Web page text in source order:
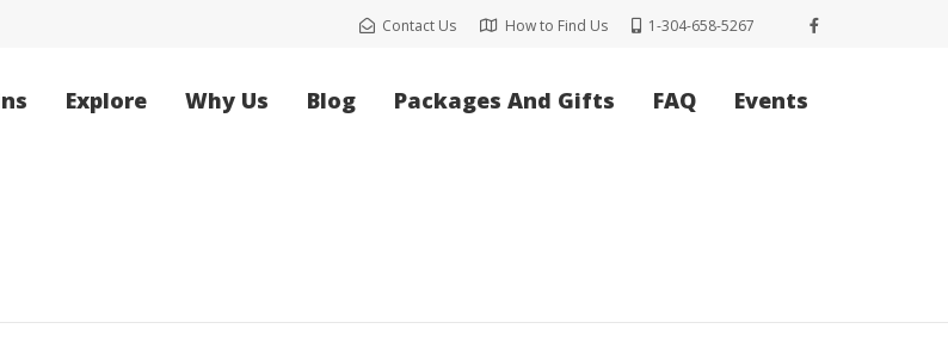
Contact Us How to Find Us 1-304-658-5267
Explore Why Us Blog Packages And Gifts FAQ Events